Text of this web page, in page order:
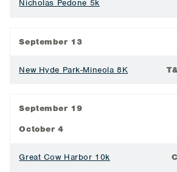
Nicholas Pedone 5k
September 13
New Hyde Park-Mineola 8K
September 19
October 4
Great Cow Harbor 10k
C